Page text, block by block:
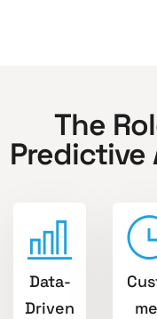
The
Predictive
Data-
Driven